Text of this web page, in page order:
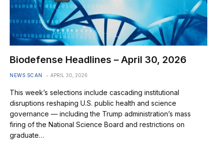
Biodefense Headlines – April 30, 2026
NEWS SCAN APRIL 30, 2026
This week’s selections include cascading institutional
disruptions reshaping U.S. public health and science
governance — including the Trump administration’s mass
firing of the National Science Board and restrictions on
graduate…